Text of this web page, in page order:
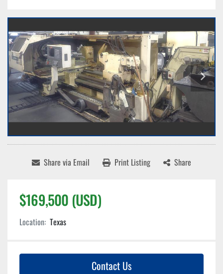
Share via Email Print Listing Share
$169,500 (USD)
Location: Texas
Contact Us